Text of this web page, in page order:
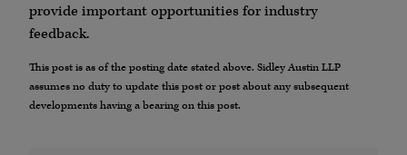
provide important opportunities for industry
feedback.
This post is as of the posting date stated above. Sidley Austin LLP
assumes no duty to update this post or post about any subsequent
developments having a bearing on this post.